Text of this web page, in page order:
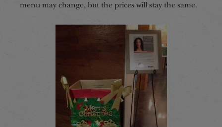
menu may change, but the prices will stay the same.